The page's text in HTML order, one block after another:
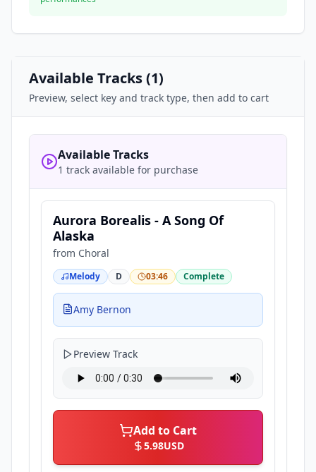
Available Tracks (1)
Preview, select key and track type, then add to cart
Available Tracks
1 track available for purchase
Aurora Borealis - A Song Of
Alaska
from Choral
Melody D 03:46 Complete
Amy Bernon
Preview Track
Add to Cart
5.98USD